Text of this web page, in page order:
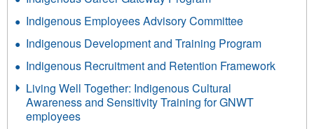
Indigenous Employees Advisory Committee
Indigenous Development and Training Program
Indigenous Recruitment and Retention Framework
Living Well Together: Indigenous Cultural
Awareness and Sensitivity Training for GNWT
employees